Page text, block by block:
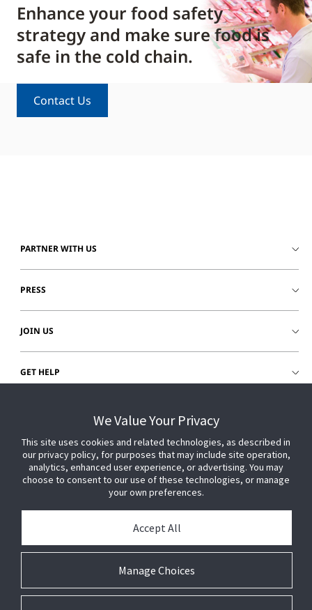
Enhance your food safety
strategy and make sure food is
safe in the cold chain.
Contact Us
PARTNER WITH US
PRESS
JOIN US
GET HELP
We Value Your Privacy
This site uses cookies and related technologies, as described in
our privacy policy, for purposes that may include site operation,
analytics, enhanced user experience, or advertising. You may
choose to consent to our use of these technologies, or manage
your own preferences.
Manage Choices
Accept All